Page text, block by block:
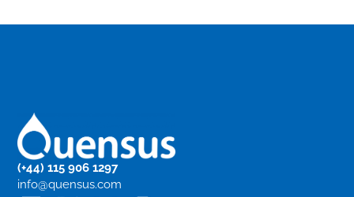
(+44) 115 906 1297
info@quensus.com